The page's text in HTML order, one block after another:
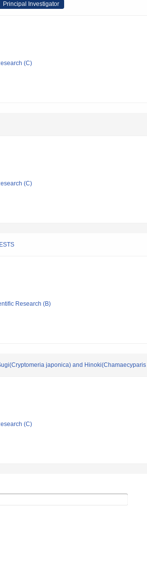
Principal Investigator
(C)
(C)
Research (B)
japonica) and
(C)